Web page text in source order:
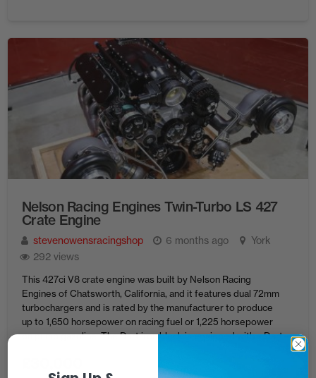
Nelson Racing Engines Twin-Turbo LS 427
Crate Engine
stevenowensracingshop 6 months ago
York
292 views
This 427ci V8 crate engine was built by Nelson Racing
Engines of Chatsworth, California, and it features dual 72mm
turbochargers and is rated by the manufacturer to produce
up to 1,650 horsepower on racing fuel or 1,225 horsepower
on pump gasoline. The Dart iron block is equipped with a Dart